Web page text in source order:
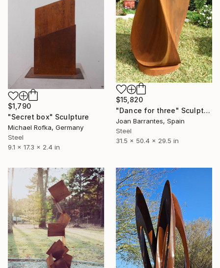
$15,820
"Dance for three" Sculpture
Joan Barrantes, Spain
Steel
31.5 x 50.4 x 29.5 in
$1,790
"Secret box" Sculpture
Michael Rofka, Germany
Steel
9.1 x 17.3 x 2.4 in